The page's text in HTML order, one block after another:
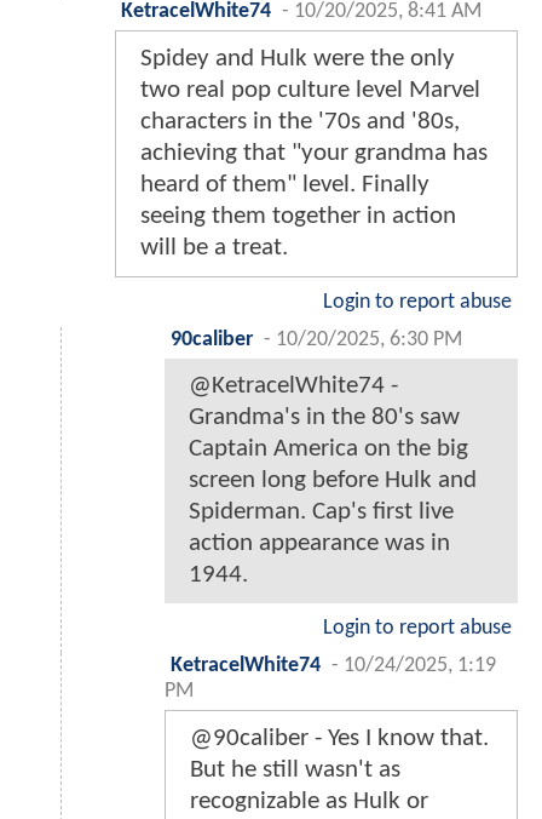
KetracelWhite74 - 10/20/2025, 8:41 AM
Spidey and Hulk were the only
two real pop culture level Marvel
characters in the '70s and '80s,
achieving that "your grandma has
heard of them" level. Finally
seeing them together in action
will be a treat.
Login to report abuse
90caliber - 10/20/2025, 6:30 PM
@KetracelWhite74 -
Grandma's in the 80's saw
Captain America on the big
screen long before Hulk and
Spiderman. Cap's first live
action appearance was in
1944.
Login to report abuse
KetracelWhite74 - 10/24/2025, 1:19
PM
@90caliber - Yes I know that.
But he still wasn't as
recognizable as Hulk or